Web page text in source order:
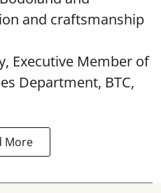
and craftsmanship
Executive Member of
Department, BTC,
More